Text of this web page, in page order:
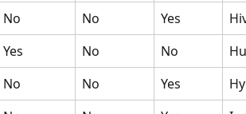
No No Yes
Yes No No
No No Yes